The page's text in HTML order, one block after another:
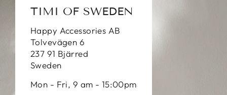
TIMI OF SWEDEN
Happy Accessories AB
Tolvevägen 6
237 91 Bjärred
Sweden
Mon - Fri, 9 am - 15:00pm